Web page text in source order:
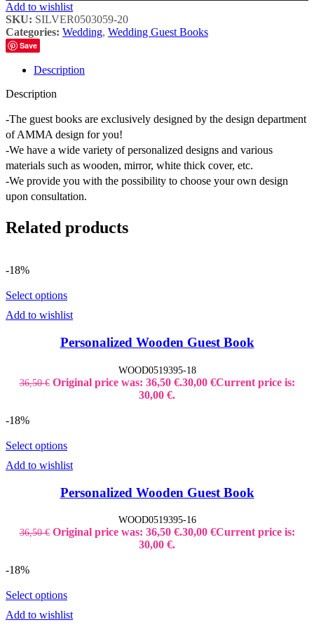
Add to wishlist
SKU: SILVER0503059-20
Categories: Wedding, Wedding Guest Books
Save
Description
Description
-The guest books are exclusively designed by the design department
of AMMA design for you!
-We have a wide variety of personalized designs and various
materials such as wooden, mirror, white thick cover, etc.
-We provide you with the possibility to choose your own design
upon consultation.
Related products
-18%
Select options
Add to wishlist
Personalized Wooden Guest Book
WOOD0519395-18
36,50€ Original price was: 36,50 €.30,00 €Current price is:
30,00 €.
-18%
Select options
Add to wishlist
Personalized Wooden Guest Book
WOOD0519395-16
36,50€ Original price was: 36,50 €.30,00 €Current price is:
30,00 €.
-18%
Select options
Add to wishlist